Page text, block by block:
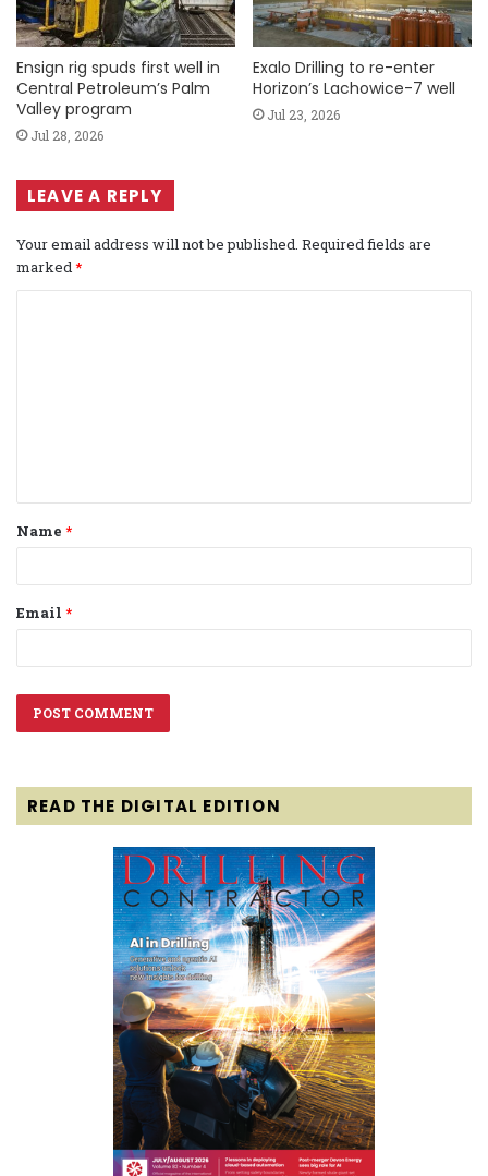
Ensign rig spuds first well in
Central Petroleum’s Palm
Valley program
Jul 28, 2026
Exalo Drilling to re-enter
Horizon’s Lachowice-7 well
Jul 23, 2026
LEAVE A REPLY
Your email address will not be published. Required fields are
marked*
t
*
Name *
Email *
READ THE DIGITAL EDITION